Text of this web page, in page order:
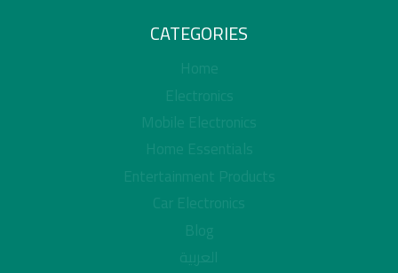
CATEGORIES
Home
Electronics
Mobile Electronics
Home Essentials
Entertainment Products
Car Electronics
Blog
العربية